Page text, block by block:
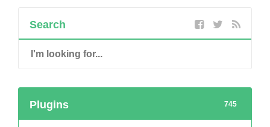
Search
745
Plugins